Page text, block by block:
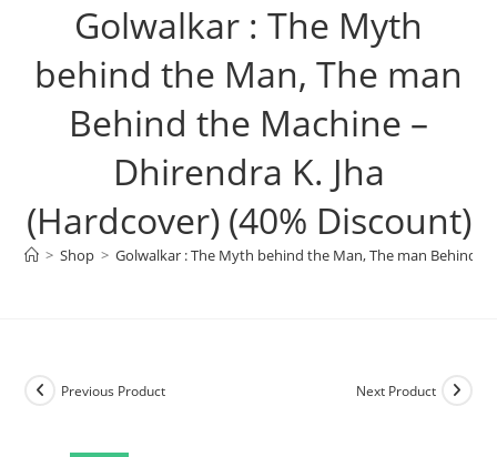
Golwalkar : The Myth
behind the Man, The man
Behind the Machine –
Dhirendra K. Jha
(Hardcover) (40% Discount)
> Shop > Golwalkar : The Myth behind the Man, The man Behind
Previous Product Next Product